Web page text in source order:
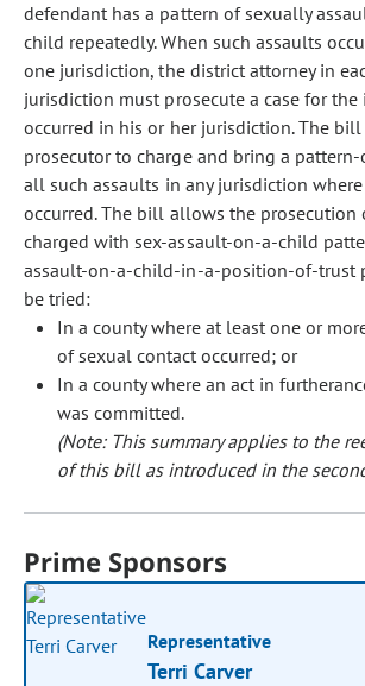
defendant has a pattern of sexually
child repeatedly. When such assaults
one jurisdiction, the district attorney in
jurisdiction must prosecute a case for
occurred in his or her jurisdiction. The
prosecutor to charge and bring a
all such assaults in any jurisdiction
occurred. The bill allows the prosecution
charged with sex-assault-on-a-child
assault-on-a-child-in-a-position-of-trust
be tried:
In a county where at least one or
of sexual contact occurred; or
In a county where an act in
was committed.
(Note: This summary applies to the
of this bill as introduced in the
Prime Sponsors
Representative
Terri Carver